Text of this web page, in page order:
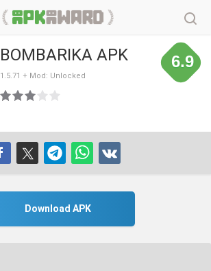
BOMBARIKA APK
1.5.71 + Mod: Unlocked
6.9
Download APK